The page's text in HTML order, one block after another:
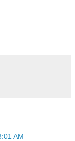
AM